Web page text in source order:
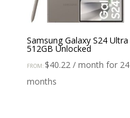
Samsung Galaxy S24 Ultra
512GB Unlocked
FROM: $40.22 / month for 24
months